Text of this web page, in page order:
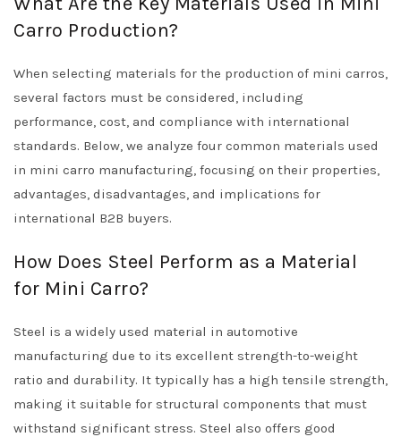
Carro Production?
When selecting materials for the production of mini carros,
several factors must be considered, including
performance, cost, and compliance with international
standards. Below, we analyze four common materials used
in mini carro manufacturing, focusing on their properties,
advantages, disadvantages, and implications for
international B2B buyers.
How Does Steel Perform as a Material
for Mini Carro?
Steel is a widely used material in automotive
manufacturing due to its excellent strength-to-weight
ratio and durability. It typically has a high tensile strength,
making it suitable for structural components that must
withstand significant stress. Steel also offers good